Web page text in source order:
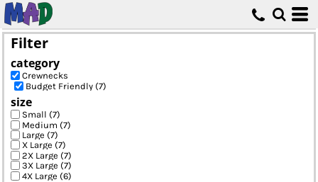
Filter
category
Crewnecks
Budget Friendly (7)
size
Small (7)
Medium (7)
Large (7)
X Large (7)
2X Large (7)
3X Large (7)
4X Large (6)
Default
Price: Lowest First
Price: Highest First
Date Added